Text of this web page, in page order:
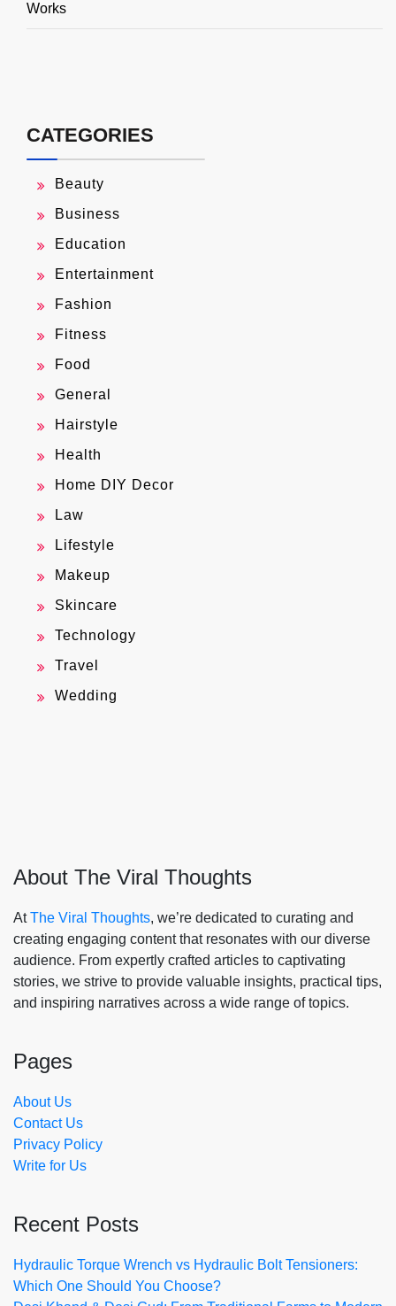
Works
CATEGORIES
Beauty
Business
Education
Entertainment
Fashion
Fitness
Food
General
Hairstyle
Health
Home DIY Decor
Law
Lifestyle
Makeup
Skincare
Technology
Travel
Wedding
About The Viral Thoughts
AtThe Viral Thoughts, we’re dedicated to curating and
creating engaging content that resonates with our diverse
audience. From expertly crafted articles to captivating
stories, we strive to provide valuable insights, practical tips,
and inspiring narratives across a wide range of topics.
Pages
About Us
Contact Us
Privacy Policy
Write for Us
Recent Posts
Hydraulic Torque Wrench vs Hydraulic Bolt Tensioners:
Which One Should You Choose?